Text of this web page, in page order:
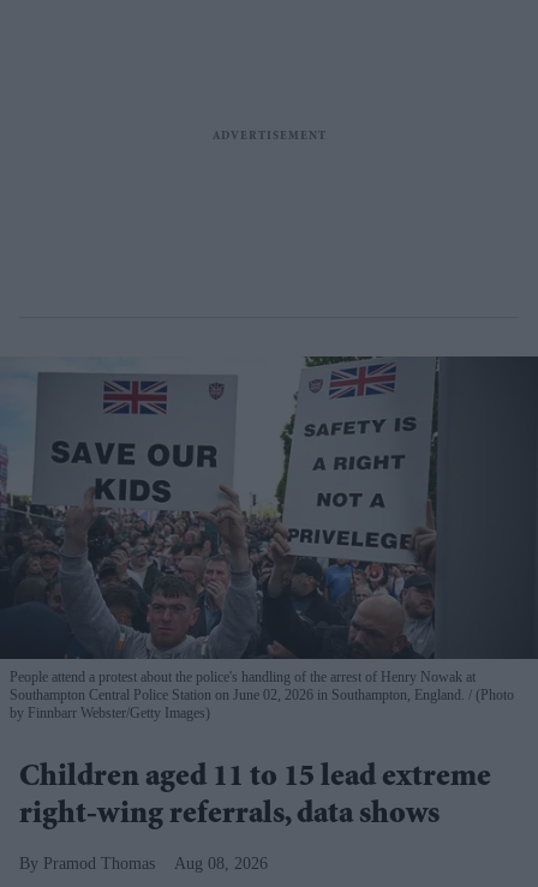
People attend a protest about the police's handling of the arrest of Henry Nowak at
Southampton Central Police Station on June 02, 2026 in Southampton, England.
(Photo
by Finnbarr Webster/Getty Images)
Children aged 11 to 15 lead extreme
right-wing referrals, data shows
Pramod Thomas Aug 08, 2026